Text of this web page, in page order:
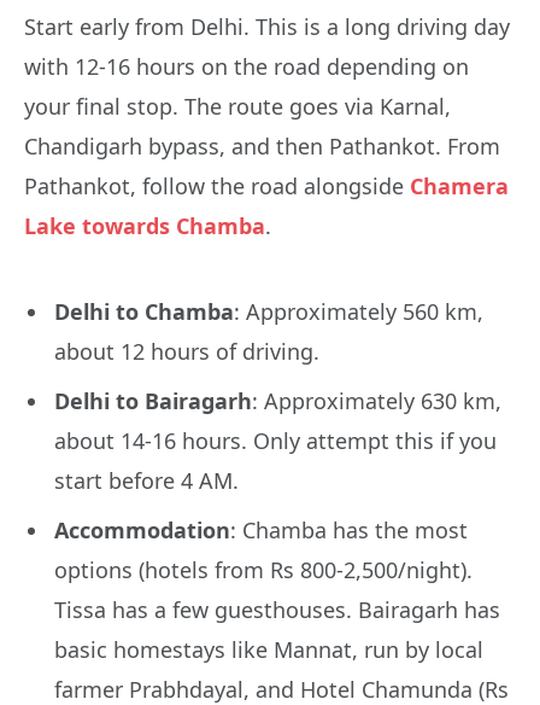
Start early from Delhi. This is a long driving day
with 12-16 hours on the road depending on
your final stop. The route goes via Karnal,
Chandigarh bypass, and then Pathankot. From
Pathankot, follow the road alongside Chamera
Lake towards Chamba.
Delhi to Chamba: Approximately 560 km,
about 12 hours of driving.
Delhi to Bairagarh: Approximately 630 km,
about 14-16 hours. Only attempt this if you
start before 4 AM.
Accommodation: Chamba has the most
options (hotels from Rs 800-2,500/night).
Tissa has a few guesthouses. Bairagarh has
basic homestays like Mannat, run by local
farmer Prabhdayal, and Hotel Chamunda (Rs